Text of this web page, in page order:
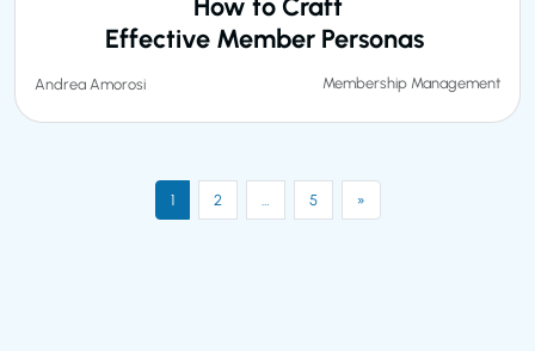
Effective Member Personas
Andrea Amorosi Membership Management
1 2 5 »